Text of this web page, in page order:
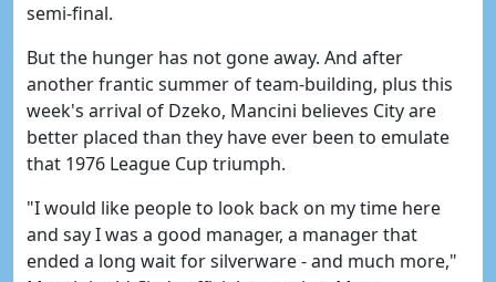
semi-final.
But the hunger has not gone away. And after
another frantic summer of team-building, plus this
week's arrival of Dzeko, Mancini believes City are
better placed than they have ever been to emulate
that 1976 League Cup triumph.
"I would like people to look back on my time here
and say I was a good manager, a manager that
ended a long wait for silverware - and much more,"